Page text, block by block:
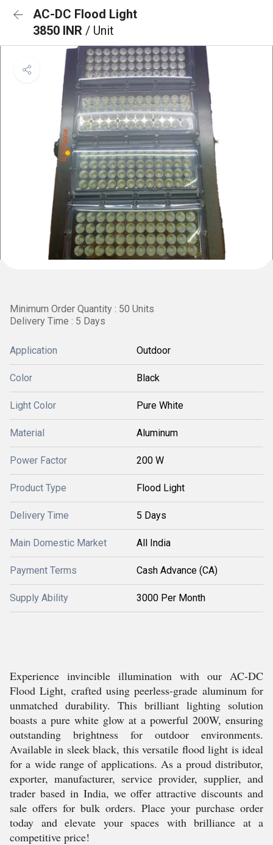
AC-DC Flood Light
3850 INR / Unit
Minimum Order Quantity : 50 Units
Delivery Time : 5 Days
Application Outdoor
Color Black
Light Color Pure White
Material Aluminum
Power Factor 200 W
Product Type Flood Light
Delivery Time 5 Days
Main Domestic Market All India
Payment Terms Cash Advance (CA)
Supply Ability 3000 Per Month
Experience invincible illumination with our AC-DC
Flood Light, crafted using peerless-grade aluminum for
unmatched durability. This brilliant lighting solution
boasts a pure white glow at a powerful 200W, ensuring
outstanding brightness for outdoor environments.
Available in sleek black, this versatile flood light is ideal
for a wide range of applications. As a proud distributor,
exporter, manufacturer, service provider, supplier, and
trader based in India, we offer attractive discounts and
sale offers for bulk orders. Place your purchase order
today and elevate your spaces with brilliance at a
competitive price!